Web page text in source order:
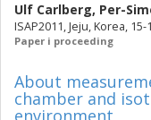
Ulf Carlberg, Per-
ISAP2011, Jeju, Korea,
Paper i proceeding
About
chamber and
environment